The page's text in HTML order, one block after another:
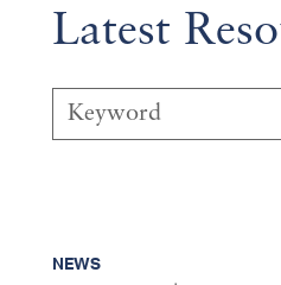
Latest
NEWS